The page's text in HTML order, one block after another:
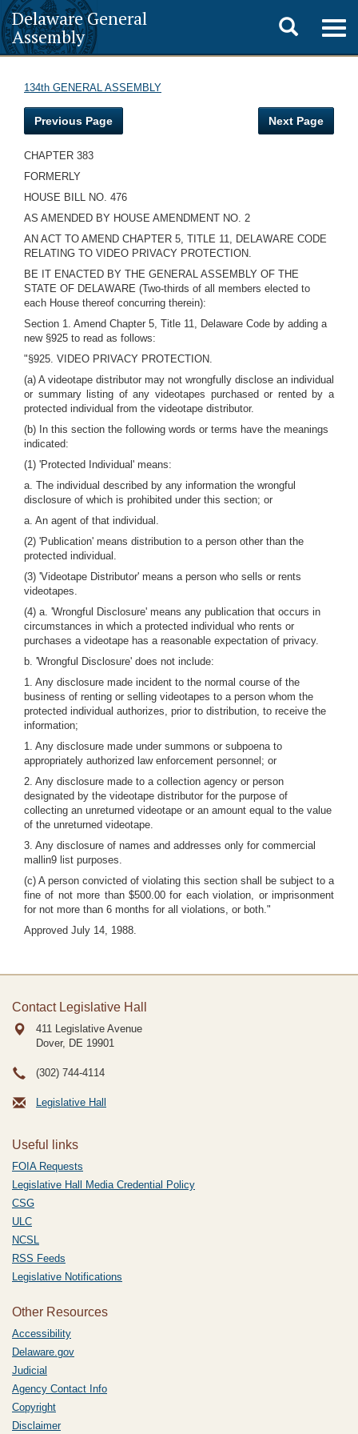
Delaware General
Assembly
Toggle
search
134th GENERAL ASSEMBLY
Previous Page Next Page
CHAPTER 383
FORMERLY
HOUSE BILL NO. 476
AS AMENDED BY HOUSE AMENDMENT NO. 2
AN ACT TO AMEND CHAPTER 5, TITLE 11, DELAWARE CODE
RELATING TO VIDEO PRIVACY PROTECTION.
BE IT ENACTED BY THE GENERAL ASSEMBLY OF THE
STATE OF DELAWARE (Two-thirds of all members elected to
each House thereof concurring therein):
Section 1. Amend Chapter 5, Title 11, Delaware Code by adding a
new §925 to read as follows:
"§925. VIDEO PRIVACY PROTECTION.
(a) A videotape distributor may not wrongfully disclose an individual
or summary listing of any videotapes purchased or rented by a
protected individual from the videotape distributor.
(b) In this section the following words or terms have the meanings
indicated:
(1) 'Protected Individual' means:
a. The individual described by any information the wrongful
disclosure of which is prohibited under this section; or
a. An agent of that individual.
(2) 'Publication' means distribution to a person other than the
protected individual.
(3) 'Videotape Distributor' means a person who sells or rents
videotapes.
(4) a. 'Wrongful Disclosure' means any publication that occurs in
circumstances in which a protected individual who rents or
purchases a videotape has a reasonable expectation of privacy.
b. 'Wrongful Disclosure' does not include:
1. Any disclosure made incident to the normal course of the
business of renting or selling videotapes to a person whom the
protected individual authorizes, prior to distribution, to receive the
information;
1. Any disclosure made under summons or subpoena to
appropriately authorized law enforcement personnel; or
2. Any disclosure made to a collection agency or person
designated by the videotape distributor for the purpose of
collecting an unreturned videotape or an amount equal to the value
of the unreturned videotape.
3. Any disclosure of names and addresses only for commercial
mallin9 list purposes.
(c) A person convicted of violating this section shall be subject to a
fine of not more than $500.00 for each violation, or imprisonment
for not more than 6 months for all violations, or both."
Approved July 14, 1988.
Contact Legislative Hall
411 Legislative Avenue
Dover, DE 19901
(302) 744-4114
Legislative Hall
Useful links
FOIA Requests
Legislative Hall Media Credential Policy
CSG
ULC
NCSL
RSS Feeds
Legislative Notifications
Other Resources
Accessibility
Delaware.gov
Judicial
Agency Contact Info
Copyright
Disclaimer